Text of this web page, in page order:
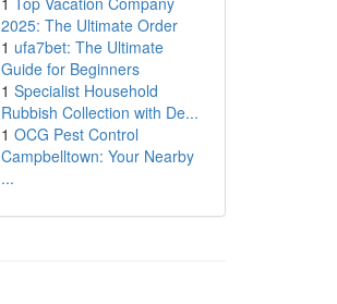
2025: The Ultimate Order
1 ufa7bet: The Ultimate
Guide for Beginners
1 Specialist Household
Rubbish Collection with De...
1 OCG Pest Control
Campbelltown: Your Nearby
...